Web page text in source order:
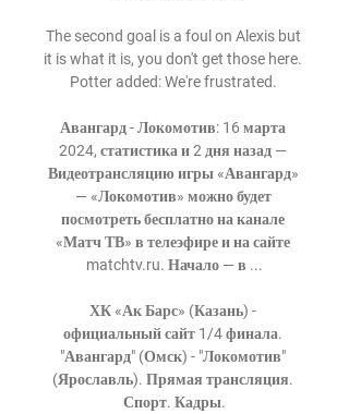
The second goal is a foul on Alexis but
it is what it is, you don't get those here.
Potter added: We're frustrated.
Авангард - Локомотив: 16 марта
2024, статистика и 2 дня назад —
Видеотрансляцию игры «Авангард»
— «Локомотив» можно будет
посмотреть бесплатно на канале
«Матч ТВ» в телеэфире и на сайте
matchtv.ru. Начало — в ...
ХК «Ак Барс» (Казань) -
официальный сайт 1/4 финала.
"Авангард" (Омск) - "Локомотив"
(Ярославль). Прямая трансляция.
Спорт. Кадры.